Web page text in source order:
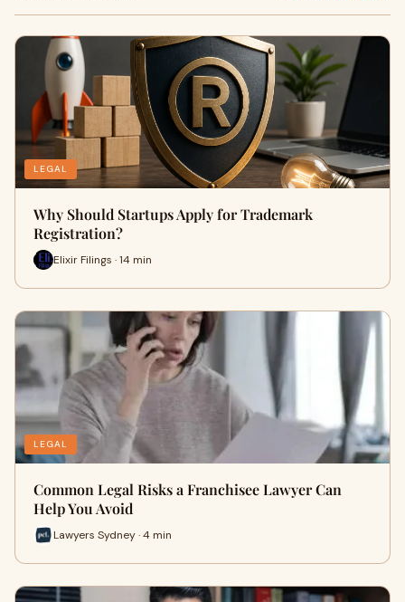
LEGAL
Why Should Startups Apply for Trademark
Registration?
Elixir Filings · 14 min
LEGAL
Common Legal Risks a Franchisee Lawyer Can
Help You Avoid
Lawyers Sydney · 4 min